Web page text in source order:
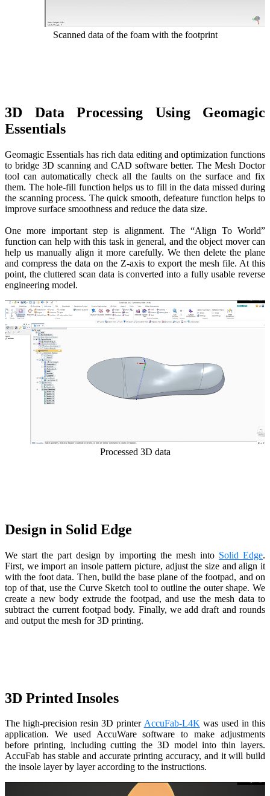
Scanned data of the foam with the footprint
3D Data Processing Using Geomagic
Essentials
Geomagic Essentials has rich data editing and optimization functions
to bridge 3D scanning and CAD software better. The Mesh Doctor
tool can automatically check all the faults on the surface and fix
them. The hole-fill function helps us to fill in the data missed during
the scanning process. The quick smooth, defeature function helps to
improve surface smoothness and reduce the data size.
One more important step is alignment. The “Align To World”
function can help with this task in general, and the object mover can
help us manually align it more carefully. We then delete the plane
and compress the data on the Z-axis to export the mesh file. At this
point, the cluttered scan data is converted into a fully usable reverse
engineering model.
Processed 3D data
Design in Solid Edge
We start the part design by importing the mesh into Solid Edge.
First, we import an insole pattern picture, adjust the size and align it
with the foot data. Then, build the base plane of the footpad, and on
top of that, use the Curve Sketch tool to outline the outer shape. We
create a new body extrude the footpad, and use the mesh data to
subtract the current footpad body. Finally, we add draft and rounds
and output the mesh for 3D printing.
3D Printed Insoles
The high-precision resin 3D printer AccuFab-L4Kwas used in this
application. We used AccuWare software to make adjustments
before printing, including cutting the 3D model into thin layers.
AccuFab has stable and accurate printing accuracy, and it will build
the insole layer by layer according to the instructions.